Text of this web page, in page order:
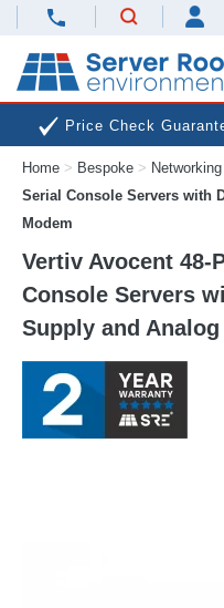
Price Check
Next Day
Home > Bespoke > Networking
Serial Console Servers with
Modem
Vertiv Avocent 48-
Console Servers
Supply and Analog